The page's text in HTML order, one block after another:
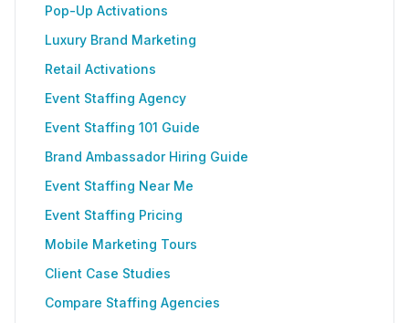
Pop-Up Activations
Luxury Brand Marketing
Retail Activations
Event Staffing Agency
Event Staffing 101 Guide
Brand Ambassador Hiring Guide
Event Staffing Near Me
Event Staffing Pricing
Mobile Marketing Tours
Client Case Studies
Compare Staffing Agencies